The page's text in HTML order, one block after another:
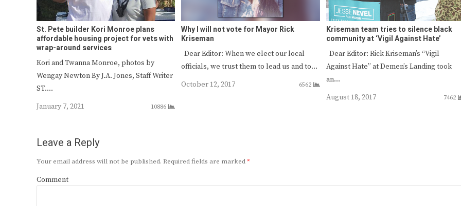
St. Pete builder Kori Monroe plans
affordable housing project for vets with
wrap-around services
Kori and Twanna Monroe, photos by
Wengay Newton By J.A. Jones, Staff Writer
ST.…
January 7, 2021
10886
Why I will not vote for Mayor Rick
Kriseman
Dear Editor: When we elect our local
officials, we trust them to lead us and to…
October 12, 2017
6562
Kriseman team tries to silence black
community at ‘Vigil Against Hate’
Dear Editor: Rick Kriseman’s “Vigil
Against Hate” at Demen’s Landing took
an…
August 18, 2017
7462
Leave a Reply
Your email address will not be published. Required fields are marked*
Comment